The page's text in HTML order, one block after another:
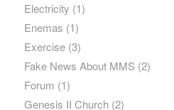
Electricity (1)
Enemas (1)
Exercise(3)
Fake News About MMS (2)
Forum (1)
Genesis II Church(2)